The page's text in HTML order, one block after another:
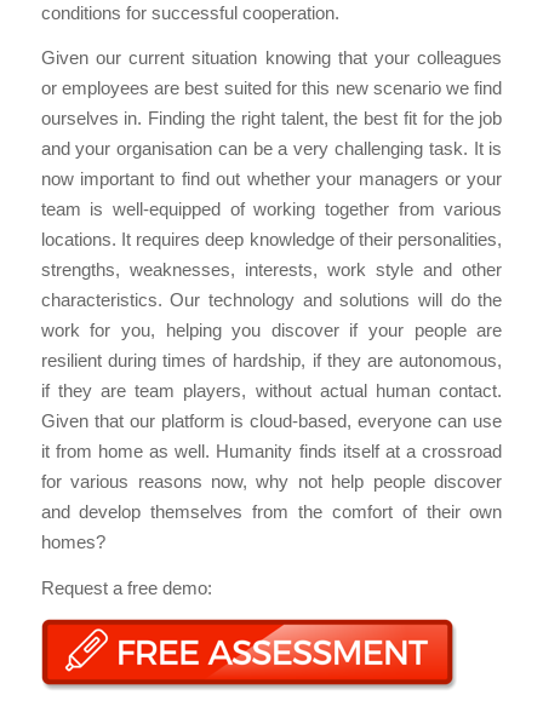
conditions for successful cooperation.
Given our current situation knowing that your colleagues
or employees are best suited for this new scenario we find
ourselves in. Finding the right talent, the best fit for the job
and your organisation can be a very challenging task. It is
now important to find out whether your managers or your
team is well-equipped of working together from various
locations. It requires deep knowledge of their personalities,
strengths, weaknesses, interests, work style and other
characteristics. Our technology and solutions will do the
work for you, helping you discover if your people are
resilient during times of hardship, if they are autonomous,
if they are team players, without actual human contact.
Given that our platform is cloud-based, everyone can use
it from home as well. Humanity finds itself at a crossroad
for various reasons now, why not help people discover
and develop themselves from the comfort of their own
homes?
Request a free demo: